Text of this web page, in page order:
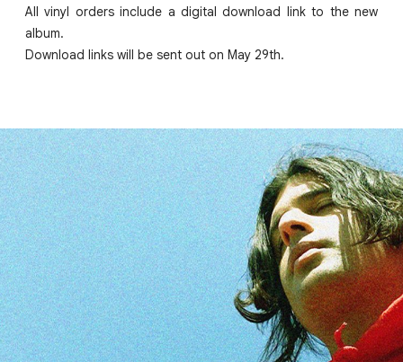
All vinyl orders include a digital download link to the new
album.
Download links will be sent out on May 29th.